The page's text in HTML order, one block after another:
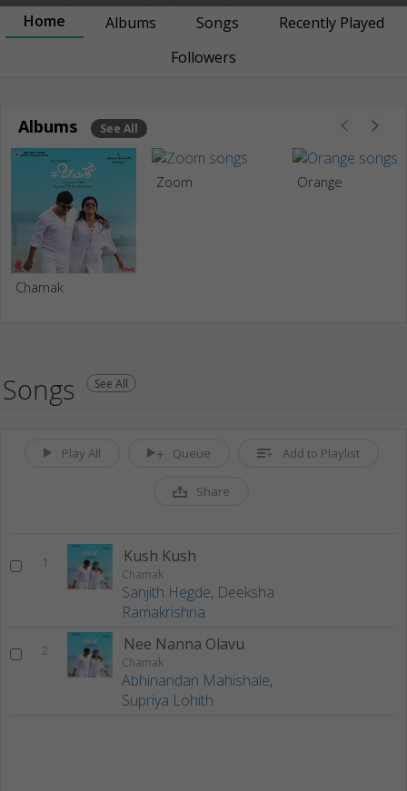
Home Albums Songs
Recently Played
Followers
Albums See All
Chamak
Zoom Orange
Songs See All
Play All Queue Add to Playlist
Share
1 Kush Kush
Chamak
Sanjith Hegde, Deeksha
Ramakrishna
2 Nee Nanna Olavu
Chamak
Abhinandan Mahishale,
Supriya Lohith